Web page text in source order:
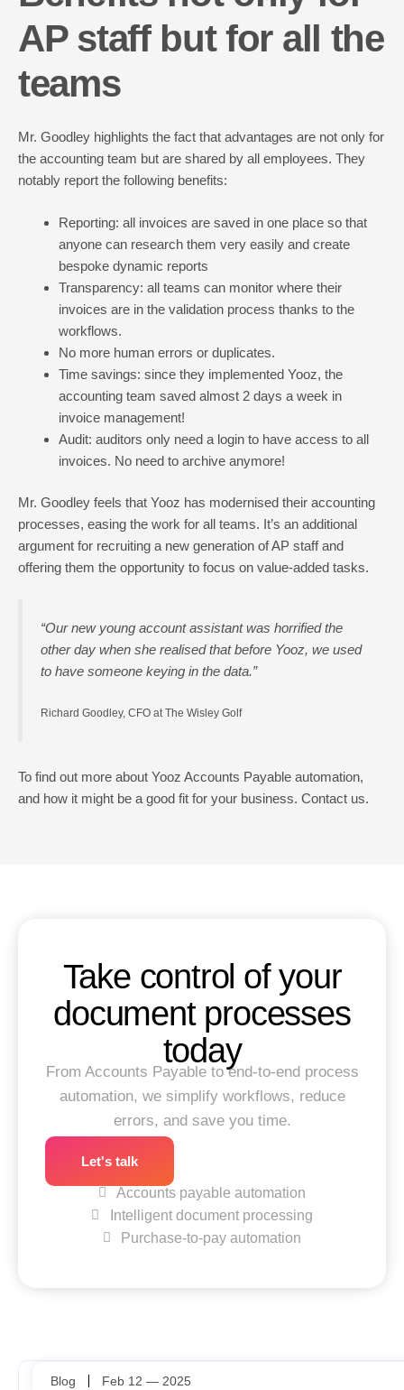
AP staff but for all the
teams
Mr. Goodley highlights the fact that advantages are not only for
the accounting team but are shared by all employees. They
notably report the following benefits:
Reporting: all invoices are saved in one place so that
anyone can research them very easily and create
bespoke dynamic reports
Transparency: all teams can monitor where their
invoices are in the validation process thanks to the
workflows.
No more human errors or duplicates.
Time savings: since they implemented Yooz, the
accounting team saved almost 2 days a week in
invoice management!
Audit: auditors only need a login to have access to all
invoices. No need to archive anymore!
Mr. Goodley feels that Yooz has modernised their accounting
processes, easing the work for all teams. It’s an additional
argument for recruiting a new generation of AP staff and
offering them the opportunity to focus on value-added tasks.
“Our new young account assistant was horrified the
other day when she realised that before Yooz, we used
to have someone keying in the data.”
Richard Goodley, CFO at The Wisley Golf
To find out more about Yooz Accounts Payable automation,
and how it might be a good fit for your business. Contact us.
Take control of your
document processes
today
From Accounts Payable to end-to-end process
automation, we simplify workflows, reduce
errors, and save you time.
Let's talk
Accounts payable automation
Intelligent document processing
Purchase-to-pay automation
Blog Feb 12 — 2025